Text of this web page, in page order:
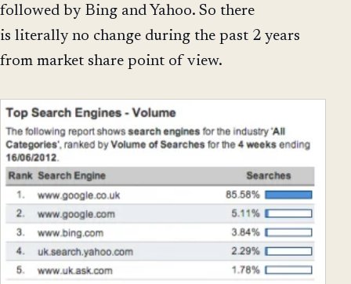
followed by Bing and Yahoo. So there
is literally no change during the past 2 years
from market share point of view.